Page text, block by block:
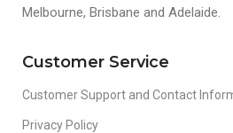
Melbourne, Brisbane and Adelaide.
Customer Service
Customer Support and Contact
Privacy Policy